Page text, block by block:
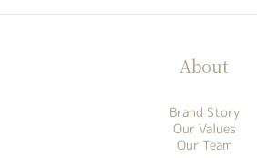
About
Brand Story
Our Values
Our Team